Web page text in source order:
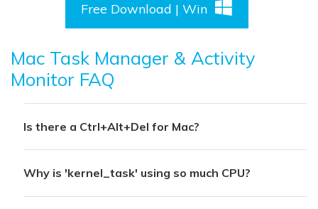
Free Download | Win
Mac Task Manager & Activity
Monitor FAQ
Is there a Ctrl+Alt+Del for Mac?
Why is 'kernel_task' using so much CPU?